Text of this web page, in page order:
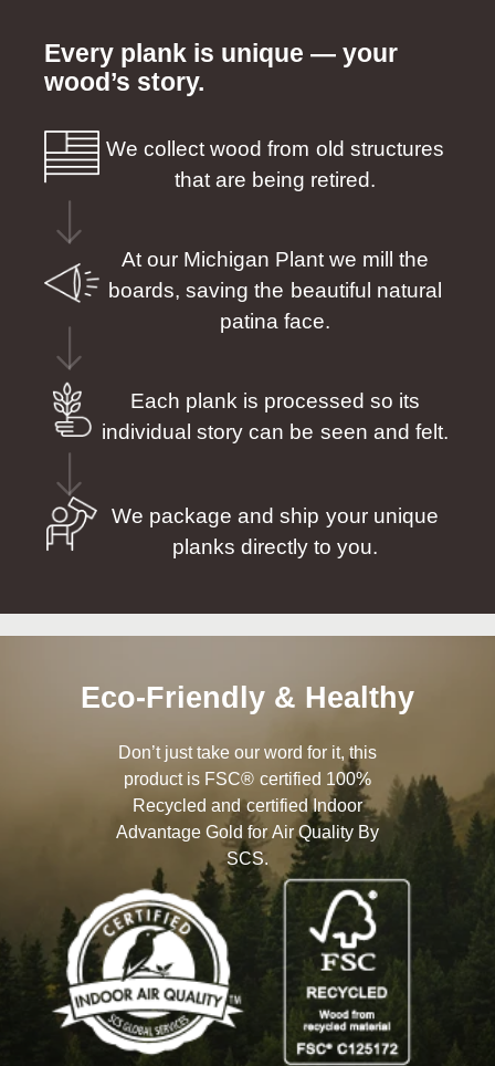
Every plank is unique — your
wood’s story.
We collect wood from old structures
that are being retired.
At our Michigan Plant we mill the
boards, saving the beautiful natural
patina face.
Each plank is processed so its
individual story can be seen and felt.
We package and ship your unique
planks directly to you.
Eco-Friendly & Healthy
Don’t just take our word for it, this
product is FSC® certified 100%
Recycled and certified Indoor
Advantage Gold for Air Quality By
SCS.